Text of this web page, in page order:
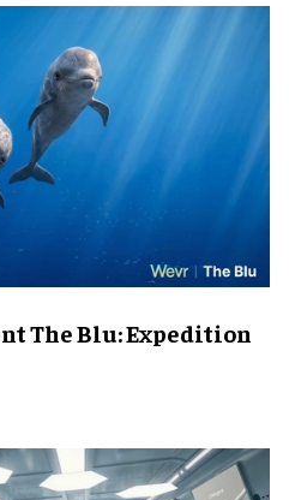
The Blu: Expedition